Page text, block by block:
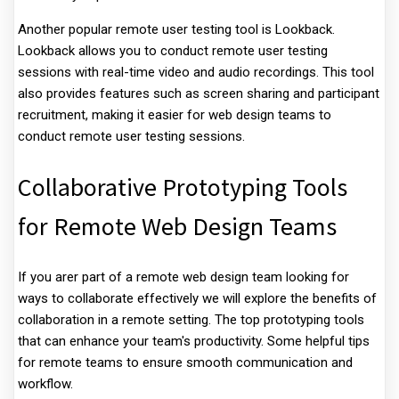
Another popular remote user testing tool is Lookback.
Lookback allows you to conduct remote user testing
sessions with real-time video and audio recordings. This tool
also provides features such as screen sharing and participant
recruitment, making it easier for web design teams to
conduct remote user testing sessions.
Collaborative Prototyping Tools
for Remote Web Design Teams
If you arer part of a remote web design team looking for
ways to collaborate effectively we will explore the benefits of
collaboration in a remote setting. The top prototyping tools
that can enhance your team's productivity. Some helpful tips
for remote teams to ensure smooth communication and
workflow.